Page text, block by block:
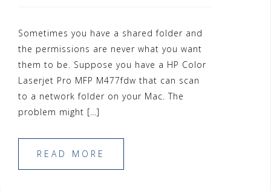
Sometimes you have a shared folder and
the permissions are never what you want
them to be. Suppose you have a HP Color
Laserjet Pro MFP M477fdw that can scan
to a network folder on your Mac. The
problem might […]
READ MORE